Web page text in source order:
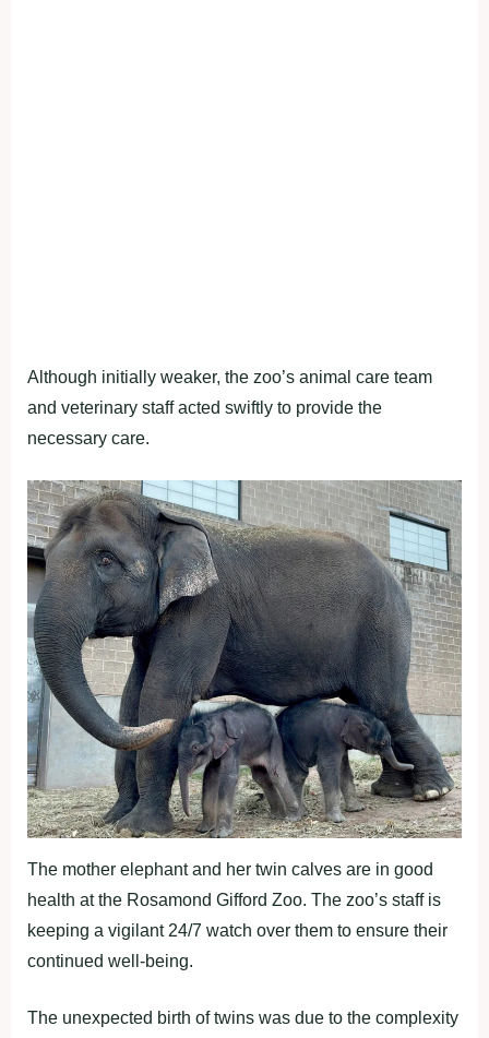
Although initially weaker, the zoo’s animal care team
and veterinary staff acted swiftly to provide the
necessary care.
The mother elephant and her twin calves are in good
health at the Rosamond Gifford Zoo. The zoo’s staff is
keeping a vigilant 24/7 watch over them to ensure their
continued well-being.
The unexpected birth of twins was due to the complexity